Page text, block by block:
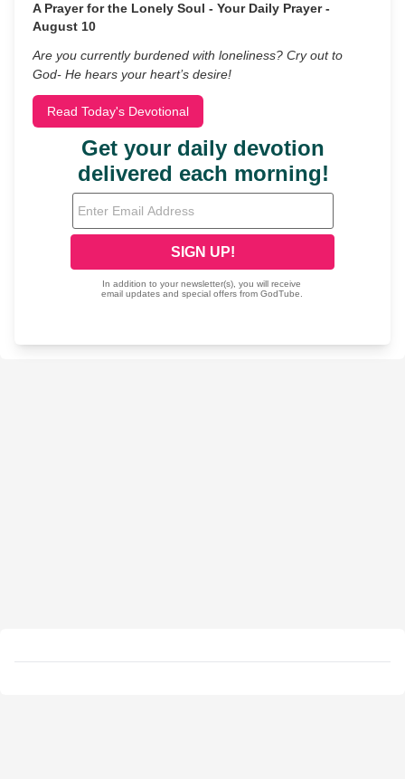
A Prayer for the Lonely Soul - Your Daily Prayer -
August 10
Are you currently burdened with loneliness? Cry out to
God- He hears your heart’s desire!
Read Today's Devotional